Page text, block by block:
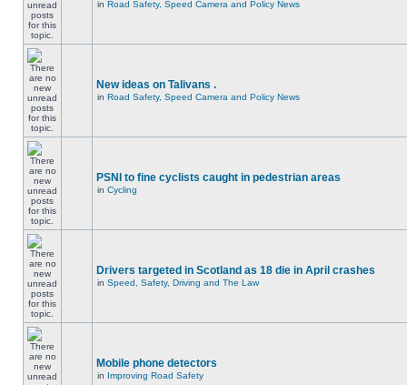
in Road Safety, Speed Camera and Policy News
New ideas on Talivans .
in Road Safety, Speed Camera and Policy News
PSNI to fine cyclists caught in pedestrian areas
in Cycling
Drivers targeted in Scotland as 18 die in April crashes
in Speed, Safety, Driving and The Law
Mobile phone detectors
in Improving Road Safety